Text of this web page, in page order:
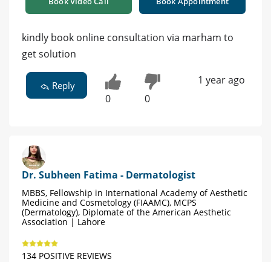
kindly book online consultation via marham to
get solution
Reply
0 0
1 year ago
Dr. Subheen Fatima - Dermatologist
MBBS, Fellowship in International Academy of Aesthetic
Medicine and Cosmetology (FIAAMC), MCPS
(Dermatology), Diplomate of the American Aesthetic
Association | Lahore
134 POSITIVE REVIEWS